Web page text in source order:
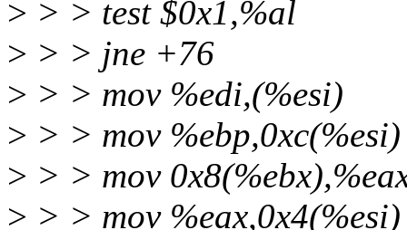
> > > test $0x1,%al
> > > jne +76
> > > mov %edi,(%esi)
> > > mov %ebp,0xc(%esi)
> > > mov
> > > mov %eax,0x4(%esi)